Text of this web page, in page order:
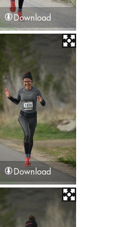
Download
Download